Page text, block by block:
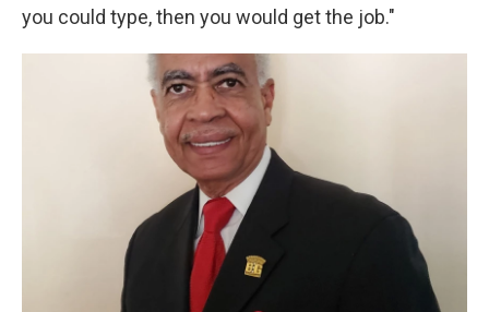
you could type, then you would get the job."